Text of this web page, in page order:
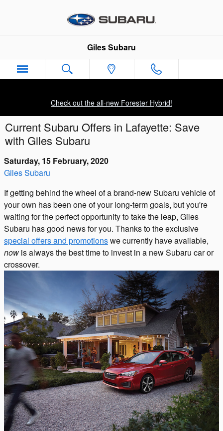
Giles Subaru
Check out the all-new Forester Hybrid!
Current Subaru Offers in Lafayette: Save
with Giles Subaru
Saturday, 15 February, 2020
Giles Subaru
If getting behind the wheel of a brand-new Subaru vehicle of
your own has been one of your long-term goals, but you're
waiting for the perfect opportunity to take the leap, Giles
Subaru has good news for you. Thanks to the exclusive
special offers and promotionswe currently have available,
nowis always the best time to invest in a new Subaru car or
crossover.